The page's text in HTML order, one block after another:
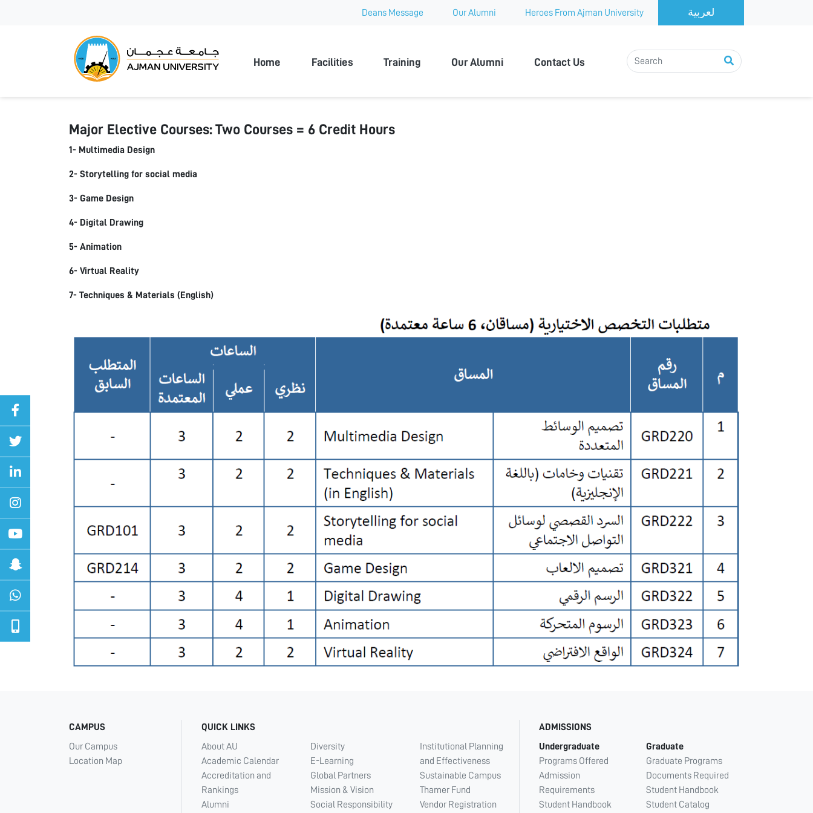
Deans Message Our Alumni Heroes From Ajman University
Home Facilities Training Our Alumni Contact Us
Major Elective Courses: Two Courses = 6 Credit Hours
1- Multimedia Design
2- Storytelling for social media
3- Game Design
4- Digital Drawing
5- Animation
6- Virtual Reality
7- Techniques & Materials (English)
CAMPUS
Our Campus
Location Map
QUICK LINKS
About AU
Academic Calendar
Accreditation and
Rankings
Alumni
Diversity
E-Learning
Global Partners
Mission & Vision
Social Responsibility
Institutional Planning
and Effectiveness
Sustainable Campus
Thamer Fund
Vendor Registration
ADMISSIONS
Undergraduate
Programs Offered
Admission
Requirements
Student Handbook
Graduate
Graduate Programs
Documents Required
Student Handbook
Student Catalog